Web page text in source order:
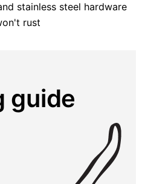
stainless steel hardware
rust
guide